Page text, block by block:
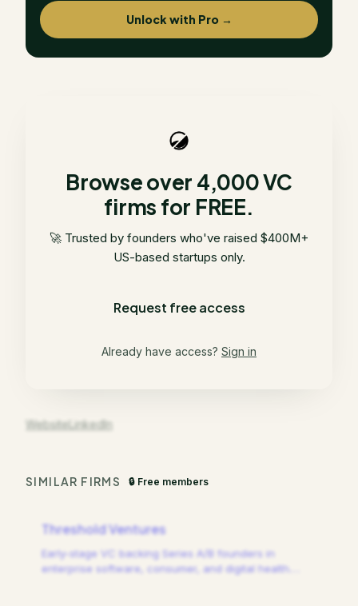
Unlock with Pro →
Browse over 4,000 VC
firms for FREE.
🚀 Trusted by founders who've raised $400M+
US-based startups only.
Request free access
Already have access? Sign in
WebsiteLinkedIn
SIMILAR FIRMS 🔒 Free members
Threshold Ventures
Early-stage VC backing Series A/B founders in
enterprise software, consumer, and digital health.